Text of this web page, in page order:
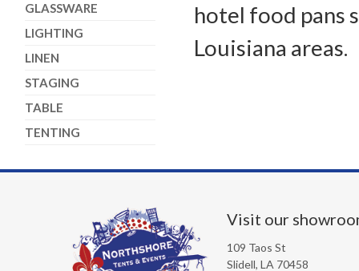
GLASSWARE
LIGHTING
LINEN
STAGING
TABLE
TENTING
hotel food pans
Louisiana areas.
Visit our
109 Taos St
Slidell, LA 70458